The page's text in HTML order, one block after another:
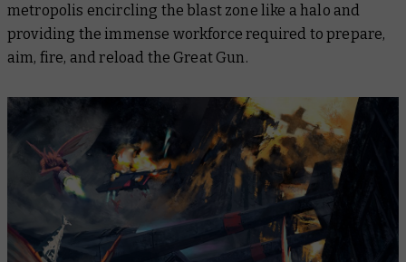
metropolis encircling the blast zone like a halo and
providing the immense workforce required to prepare,
aim, fire, and reload the Great Gun.